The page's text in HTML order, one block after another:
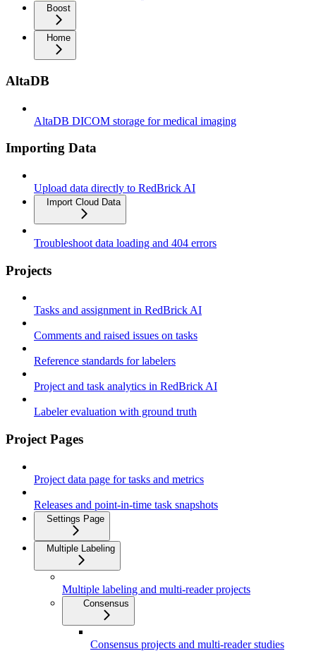
Boost
Home
AltaDB
AltaDB DICOM storage for medical imaging
Importing Data
Upload data directly to RedBrick AI
Import Cloud Data
Troubleshoot data loading and 404 errors
Projects
Tasks and assignment in RedBrick AI
Comments and raised issues on tasks
Reference standards for labelers
Project and task analytics in RedBrick AI
Labeler evaluation with ground truth
Project Pages
Project data page for tasks and metrics
Releases and point-in-time task snapshots
Settings Page
Multiple Labeling
Multiple labeling and multi-reader projects
Consensus
Consensus projects and multi-reader studies